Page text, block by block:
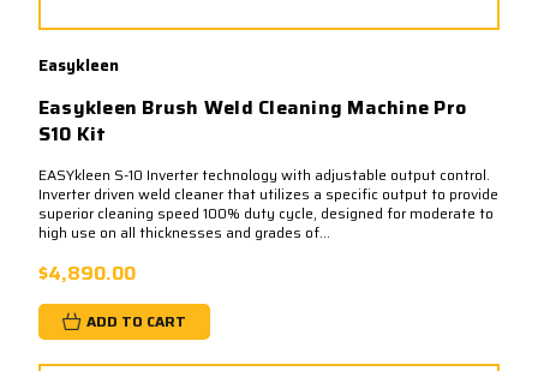
Easykleen
Easykleen Brush Weld Cleaning Machine Pro
S10 Kit
EASYkleen S-10 Inverter technology with adjustable output control.
Inverter driven weld cleaner that utilizes a specific output to provide
superior cleaning speed 100% duty cycle, designed for moderate to
high use on all thicknesses and grades of...
$4,890.00
ADD TO CART